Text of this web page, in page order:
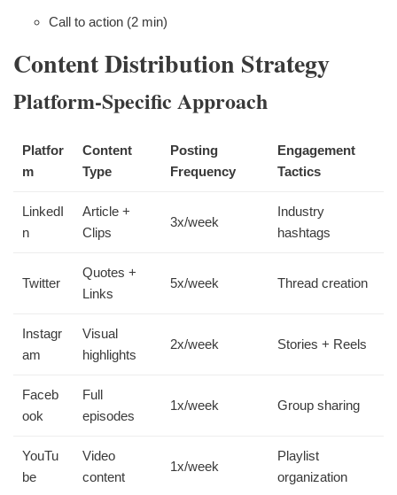
Call to action (2 min)
Content Distribution Strategy
Platform-Specific Approach
Platfor
m
Content
Type
Posting
Frequency
Engagement
Tactics
LinkedI
n
Article +
Clips
3x/week
Industry
hashtags
Twitter
Quotes +
Links
5x/week Thread creation
Instagr
am
Visual
highlights
2x/week Stories + Reels
Faceb
ook
Full
episodes
1x/week Group sharing
YouTu
be
Video
content
1x/week
Playlist
organization